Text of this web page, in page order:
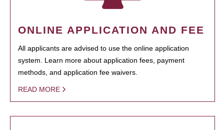
ONLINE APPLICATION AND FEE
All applicants are advised to use the online application
system. Learn more about application fees, payment
methods, and application fee waivers.
READ MORE